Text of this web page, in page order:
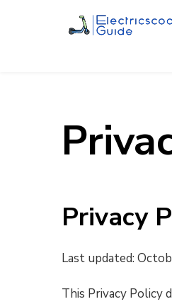
Privacy
Last updated:
This Privacy Policy